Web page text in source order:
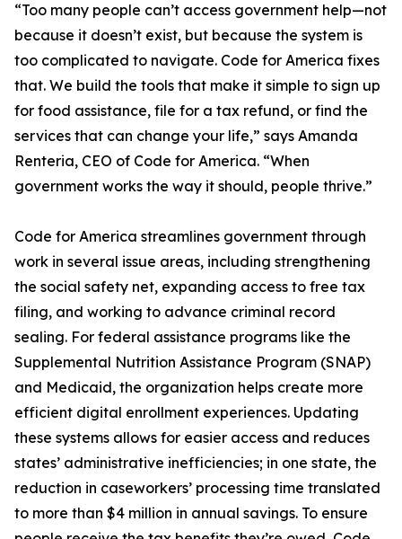
“Too many people can’t access government help—not
because it doesn’t exist, but because the system is
too complicated to navigate. Code for America fixes
that. We build the tools that make it simple to sign up
for food assistance, file for a tax refund, or find the
services that can change your life,” says Amanda
Renteria, CEO of Code for America. “When
government works the way it should, people thrive.”
Code for America streamlines government through
work in several issue areas, including strengthening
the social safety net, expanding access to free tax
filing, and working to advance criminal record
sealing. For federal assistance programs like the
Supplemental Nutrition Assistance Program (SNAP)
and Medicaid, the organization helps create more
efficient digital enrollment experiences. Updating
these systems allows for easier access and reduces
states’ administrative inefficiencies; in one state, the
reduction in caseworkers’ processing time translated
to more than $4 million in annual savings. To ensure